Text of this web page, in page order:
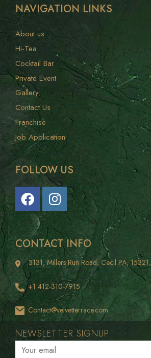
NAVIGATION LINKS
Hi-Tea
Cocktail Bar
Private Event
Gallery
Contact Us
Franchise
Job Application
FOLLOW US
CONTACT INFO
3131, Millers Run Road, Cecil PA, 15321,
+1 412-310-7915
Contact@velvetterrace.com
NEWSLETTER SIGNUP